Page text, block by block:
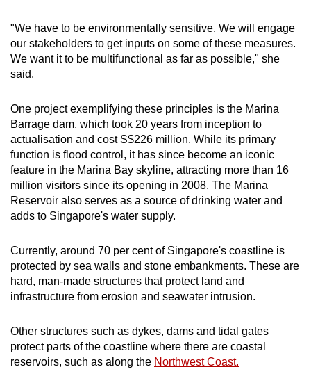
"We have to be environmentally sensitive. We will engage
our stakeholders to get inputs on some of these measures.
We want it to be multifunctional as far as possible," she
said.
One project exemplifying these principles is the Marina
Barrage dam, which took 20 years from inception to
actualisation and cost S$226 million. While its primary
function is flood control, it has since become an iconic
feature in the Marina Bay skyline, attracting more than 16
million visitors since its opening in 2008. The Marina
Reservoir also serves as a source of drinking water and
adds to Singapore's water supply.
Currently, around 70 per cent of Singapore's coastline is
protected by sea walls and stone embankments. These are
hard, man-made structures that protect land and
infrastructure from erosion and seawater intrusion.
Other structures such as dykes, dams and tidal gates
protect parts of the coastline where there are coastal
reservoirs, such as along the Northwest Coast.